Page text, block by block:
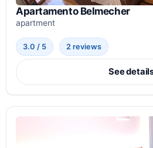
Apartamento Belmecher
apartment
3.0 / 5 2 reviews
See